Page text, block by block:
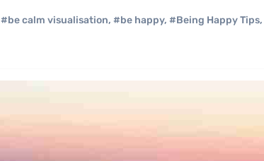
#be calm visualisation, #be happy, #Being Happy Tips,